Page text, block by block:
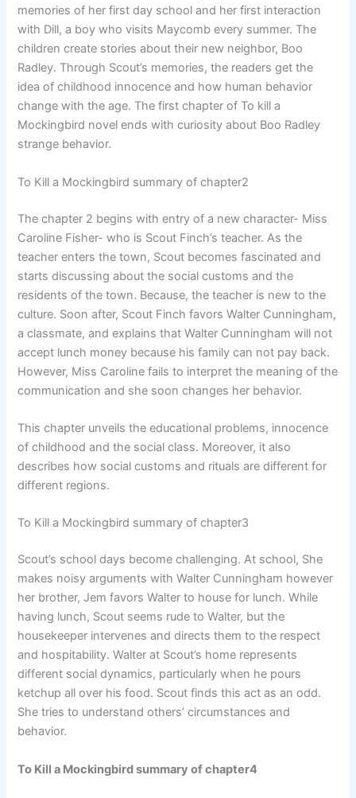
memories of her first day school and her first interaction
with Dill, a boy who visits Maycomb every summer. The
children create stories about their new neighbor, Boo
Radley. Through Scout’s memories, the readers get the
idea of childhood innocence and how human behavior
change with the age. The first chapter of To kill a
Mockingbird novel ends with curiosity about Boo Radley
strange behavior.
To Kill a Mockingbird summary of chapter2
The chapter 2 begins with entry of a new character- Miss
Caroline Fisher- who is Scout Finch’s teacher. As the
teacher enters the town, Scout becomes fascinated and
starts discussing about the social customs and the
residents of the town. Because, the teacher is new to the
culture. Soon after, Scout Finch favors Walter Cunningham,
a classmate, and explains that Walter Cunningham will not
accept lunch money because his family can not pay back.
However, Miss Caroline fails to interpret the meaning of the
communication and she soon changes her behavior.
This chapter unveils the educational problems, innocence
of childhood and the social class. Moreover, it also
describes how social customs and rituals are different for
different regions.
To Kill a Mockingbird summary of chapter3
Scout’s school days become challenging. At school, She
makes noisy arguments with Walter Cunningham however
her brother, Jem favors Walter to house for lunch. While
having lunch, Scout seems rude to Walter, but the
housekeeper intervenes and directs them to the respect
and hospitability. Walter at Scout’s home represents
different social dynamics, particularly when he pours
ketchup all over his food. Scout finds this act as an odd.
She tries to understand others’ circumstances and
behavior.
To Kill a Mockingbird summary of chapter4